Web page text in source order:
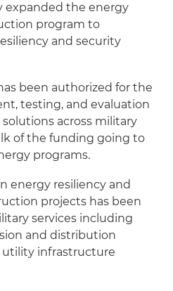
expanded the energy
program to
and security
been authorized for the
testing, and evaluation
across military
of the funding going to
programs.
energy resiliency and
projects has been
services including
and distribution
utility infrastructure